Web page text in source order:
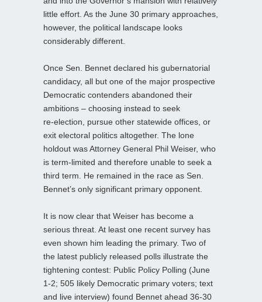
little effort. As the June 30 primary approaches,
however, the political landscape looks
considerably different.
Once Sen. Bennet declared his gubernatorial
candidacy, all but one of the major prospective
Democratic contenders abandoned their
ambitions – choosing instead to seek
re‑election, pursue other statewide offices, or
exit electoral politics altogether. The lone
holdout was Attorney General Phil Weiser, who
is term‑limited and therefore unable to seek a
third term. He remained in the race as Sen.
Bennet’s only significant primary opponent.
It is now clear that Weiser has become a
serious threat. At least one recent survey has
even shown him leading the primary. Two of
the latest publicly released polls illustrate the
tightening contest: Public Policy Polling (June
1-2; 505 likely Democratic primary voters; text
and live interview) found Bennet ahead 36-30